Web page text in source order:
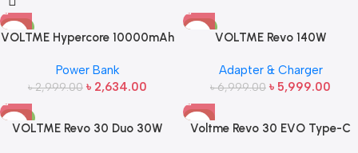
-12%
VOLTME Hypercore 10000mAh
Power Bank
৳2,999.00 ৳ 2,634.00
-14%
VOLTME Revo 140W
Adapter & Charger
৳6,999.00 ৳ 5,999.00
-15%
VOLTME Revo 30 Duo 30W
-7%
Voltme Revo 30 EVO Type-C